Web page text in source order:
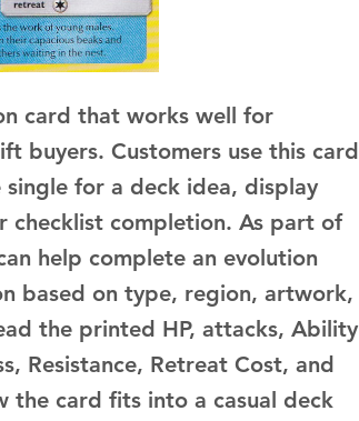
card that works well for
buyers. Customers use this card
for a deck idea, display
completion. As part of
help complete an evolution
based on type, region, artwork,
the printed HP, attacks, Ability
Resistance, Retreat Cost, and
the card fits into a casual deck